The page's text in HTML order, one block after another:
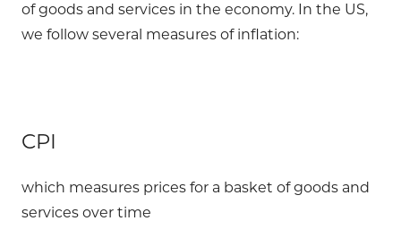
of goods and services in the economy. In the US,
we follow several measures of inflation:
CPI
which measures prices for a basket of goods and
services over time